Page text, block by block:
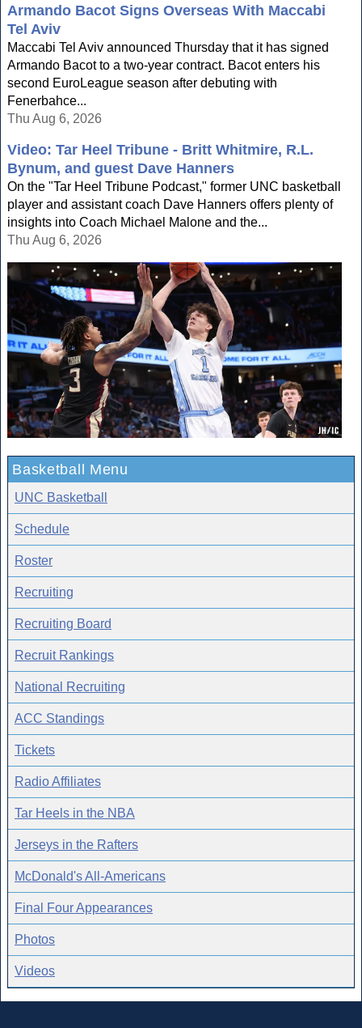
Armando Bacot Signs Overseas With Maccabi
Tel Aviv
Maccabi Tel Aviv announced Thursday that it has signed
Armando Bacot to a two-year contract. Bacot enters his
second EuroLeague season after debuting with
Fenerbahce...
Thu Aug 6, 2026
Video: Tar Heel Tribune - Britt Whitmire, R.L.
Bynum, and guest Dave Hanners
On the "Tar Heel Tribune Podcast," former UNC basketball
player and assistant coach Dave Hanners offers plenty of
insights into Coach Michael Malone and the...
Thu Aug 6, 2026
Basketball Menu
UNC Basketball
Schedule
Roster
Recruiting
Recruiting Board
Recruit Rankings
National Recruiting
ACC Standings
Tickets
Radio Affiliates
Tar Heels in the NBA
Jerseys in the Rafters
McDonald's All-Americans
Final Four Appearances
Photos
Videos